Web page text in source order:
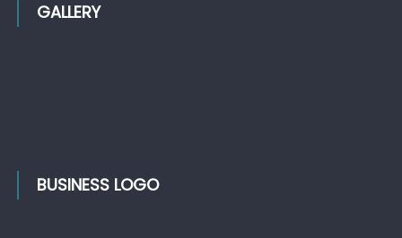
GALLERY
BUSINESS LOGO